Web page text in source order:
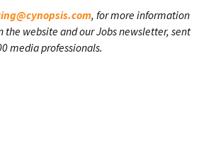
, for more information
the website and our Jobs newsletter, sent
media professionals.